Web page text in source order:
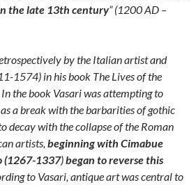
the late 13th century” (1200 AD –
by the Italian artist and
1574) in his book The Lives of the
the book Vasari was attempting to
a break with the barbarities of gothic
decay with the collapse of the Roman
artists, beginning with Cimabue
(1267-1337)began to reverse this
to Vasari, antique art was central to